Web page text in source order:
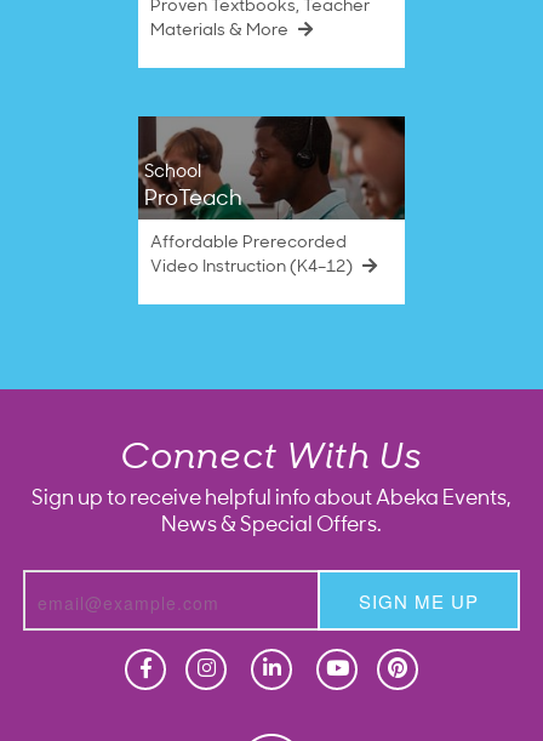
Proven Textbooks, Teacher
Materials & More
School
ProTeach
Affordable Prerecorded
Video Instruction (K4–12)
Connect With Us
Sign up to receive helpful info about Abeka Events,
News & Special Offers.
SIGN ME UP